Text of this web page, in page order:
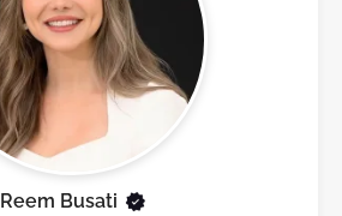
Reem Busati